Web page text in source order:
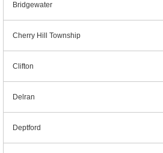
Bridgewater
Cherry Hill Township
Clifton
Delran
Deptford